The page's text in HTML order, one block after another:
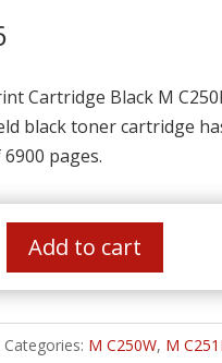
Cartridge Black M
black toner cartridge
pages.
Add to cart
Categories: M C250W, M